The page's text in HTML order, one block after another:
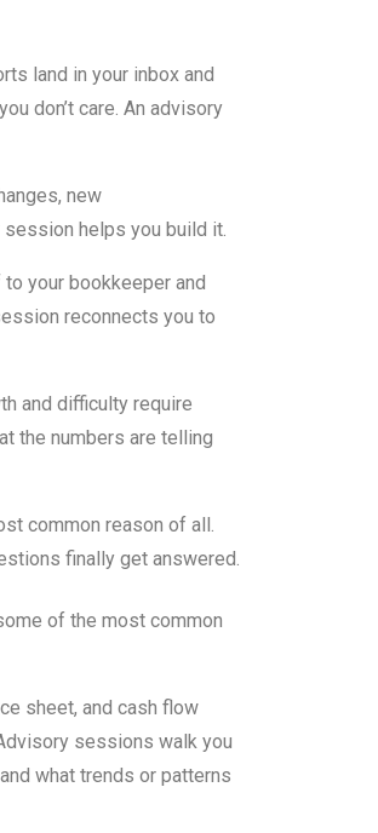
land in your inbox and
don’t care. An advisory
new
helps you build it.
your bookkeeper and
reconnects you to
and difficulty require
the numbers are telling
common reason of all.
finally get answered.
of the most common
sheet, and cash flow
sessions walk you
what trends or patterns